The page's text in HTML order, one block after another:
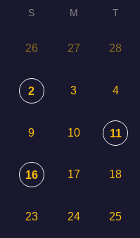
S M T
26 27 28
2 3 4
9 10 11
16 17 18
23 24 25